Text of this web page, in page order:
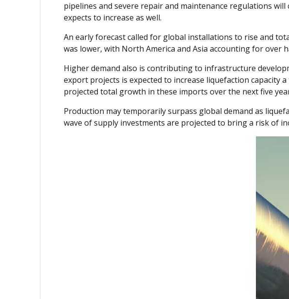
pipelines and severe repair and maintenance regulations
expects to increase as well.
An early forecast called for global installations to rise and
was lower, with North America and Asia accounting for over
Higher demand also is contributing to infrastructure
export projects is expected to increase liquefaction capacity
projected total growth in these imports over the next five
Production may temporarily surpass global demand as
wave of supply investments are projected to bring a risk of